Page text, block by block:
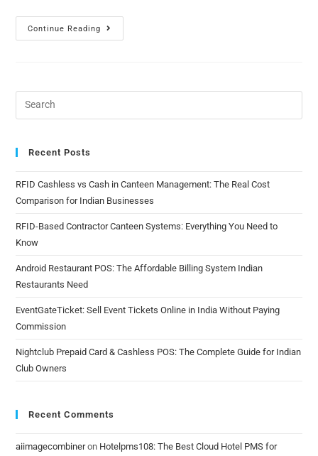
Continue Reading
Recent Posts
RFID Cashless vs Cash in Canteen Management: The Real Cost
Comparison for Indian Businesses
RFID-Based Contractor Canteen Systems: Everything You Need to
Know
Android Restaurant POS: The Affordable Billing System Indian
Restaurants Need
EventGateTicket: Sell Event Tickets Online in India Without Paying
Commission
Nightclub Prepaid Card & Cashless POS: The Complete Guide for Indian
Club Owners
Recent Comments
aiimagecombineron Hotelpms108: The Best Cloud Hotel PMS for